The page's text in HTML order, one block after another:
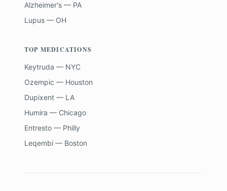
Alzheimer's — PA
Lupus — OH
TOP MEDICATIONS
Keytruda — NYC
Ozempic — Houston
Dupixent — LA
Humira — Chicago
Entresto — Philly
Leqembi — Boston